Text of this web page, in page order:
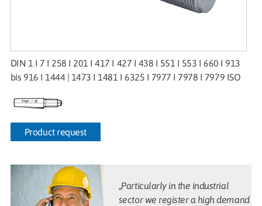
DIN 1 I 7 I 258 I 201 I 417 I 427 I 438 I 551 I 553 I 660 I 913
bis 916 I 1444 | 1473 I 1481 I 6325 I 7977 I 7978 I 7979 ISO
Product request
„Particularly in the industrial
sector we register a high demand